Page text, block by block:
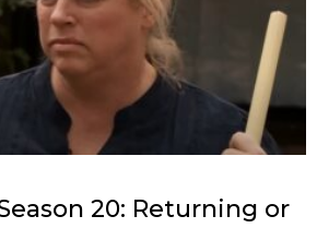
20: Returning or